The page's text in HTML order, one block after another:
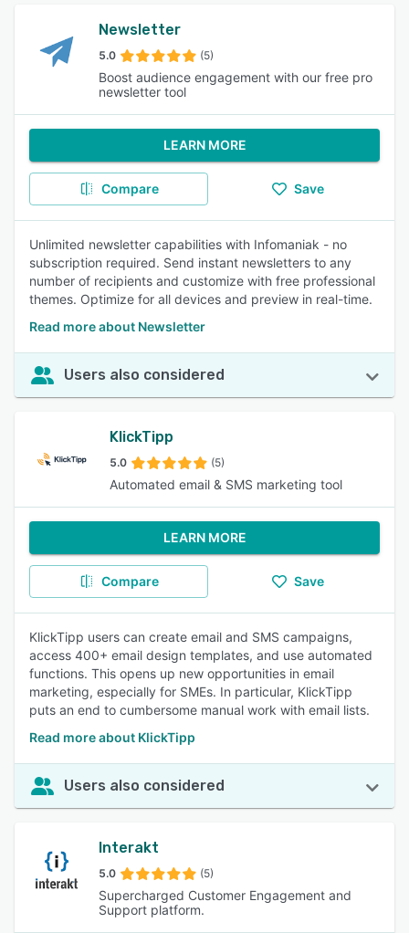
Newsletter
5.0 (5)
Boost audience engagement with our free pro
newsletter tool
LEARN MORE
Compare Save
Unlimited newsletter capabilities with Infomaniak - no
subscription required. Send instant newsletters to any
number of recipients and customize with free professional
themes. Optimize for all devices and preview in real-time.
Read more about Newsletter
Users also considered
KlickTipp
5.0 (5)
Automated email & SMS marketing tool
LEARN MORE
Compare Save
KlickTipp users can create email and SMS campaigns,
access 400+ email design templates, and use automated
functions. This opens up new opportunities in email
marketing, especially for SMEs. In particular, KlickTipp
puts an end to cumbersome manual work with email lists.
Read more about KlickTipp
Users also considered
Interakt
5.0 (5)
Supercharged Customer Engagement and
Support platform.